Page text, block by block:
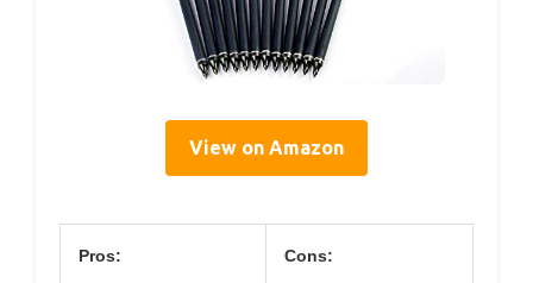
View on Amazon
Pros: Cons: